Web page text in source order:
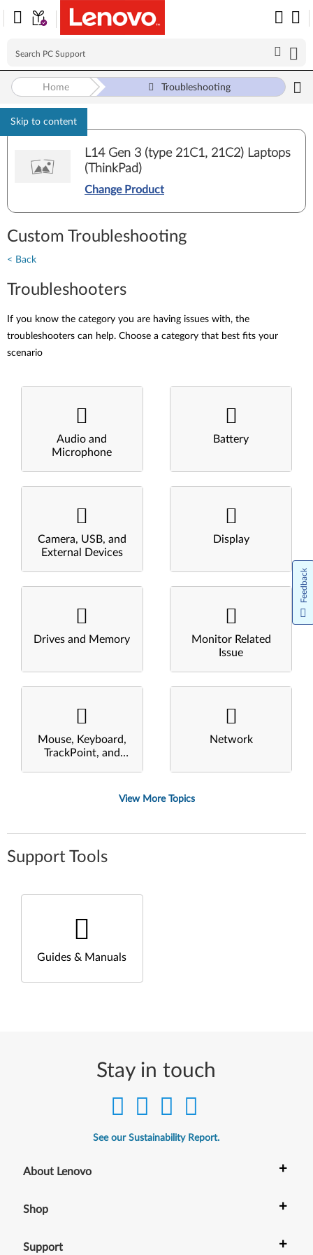
Skip to content
Home Troubleshooting
L14 Gen 3 (type 21C1, 21C2) Laptops
(ThinkPad)
Change Product
Custom Troubleshooting
< Back
Troubleshooters
If you know the category you are having issues with, the
troubleshooters can help. Choose a category that best fits your
scenario
Audio and
Microphone
Battery
Camera, USB, and
External Devices
Display
Drives and Memory
Monitor Related
Issue
Mouse, Keyboard,
TrackPoint, and
Network
View More Topics
Support Tools
Guides & Manuals
Stay in touch
See our Sustainability Report.
About Lenovo +
Shop +
Support +
Feedback